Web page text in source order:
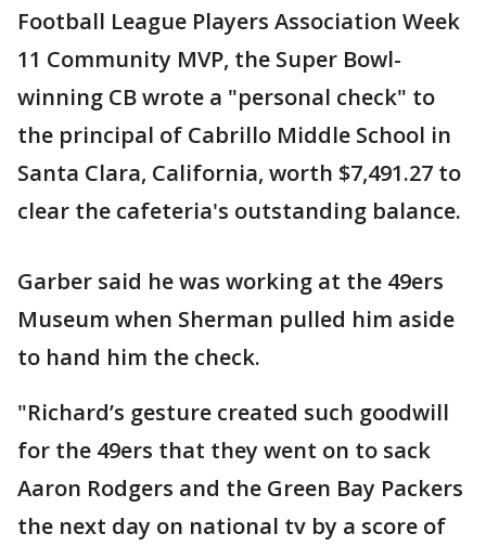
Football League Players Association Week
11 Community MVP, the Super Bowl-
winning CB wrote a "personal check" to
the principal of Cabrillo Middle School in
Santa Clara, California, worth $7,491.27 to
clear the cafeteria's outstanding balance.
Garber said he was working at the 49ers
Museum when Sherman pulled him aside
to hand him the check.
"Richard’s gesture created such goodwill
for the 49ers that they went on to sack
Aaron Rodgers and the Green Bay Packers
the next day on national tv by a score of